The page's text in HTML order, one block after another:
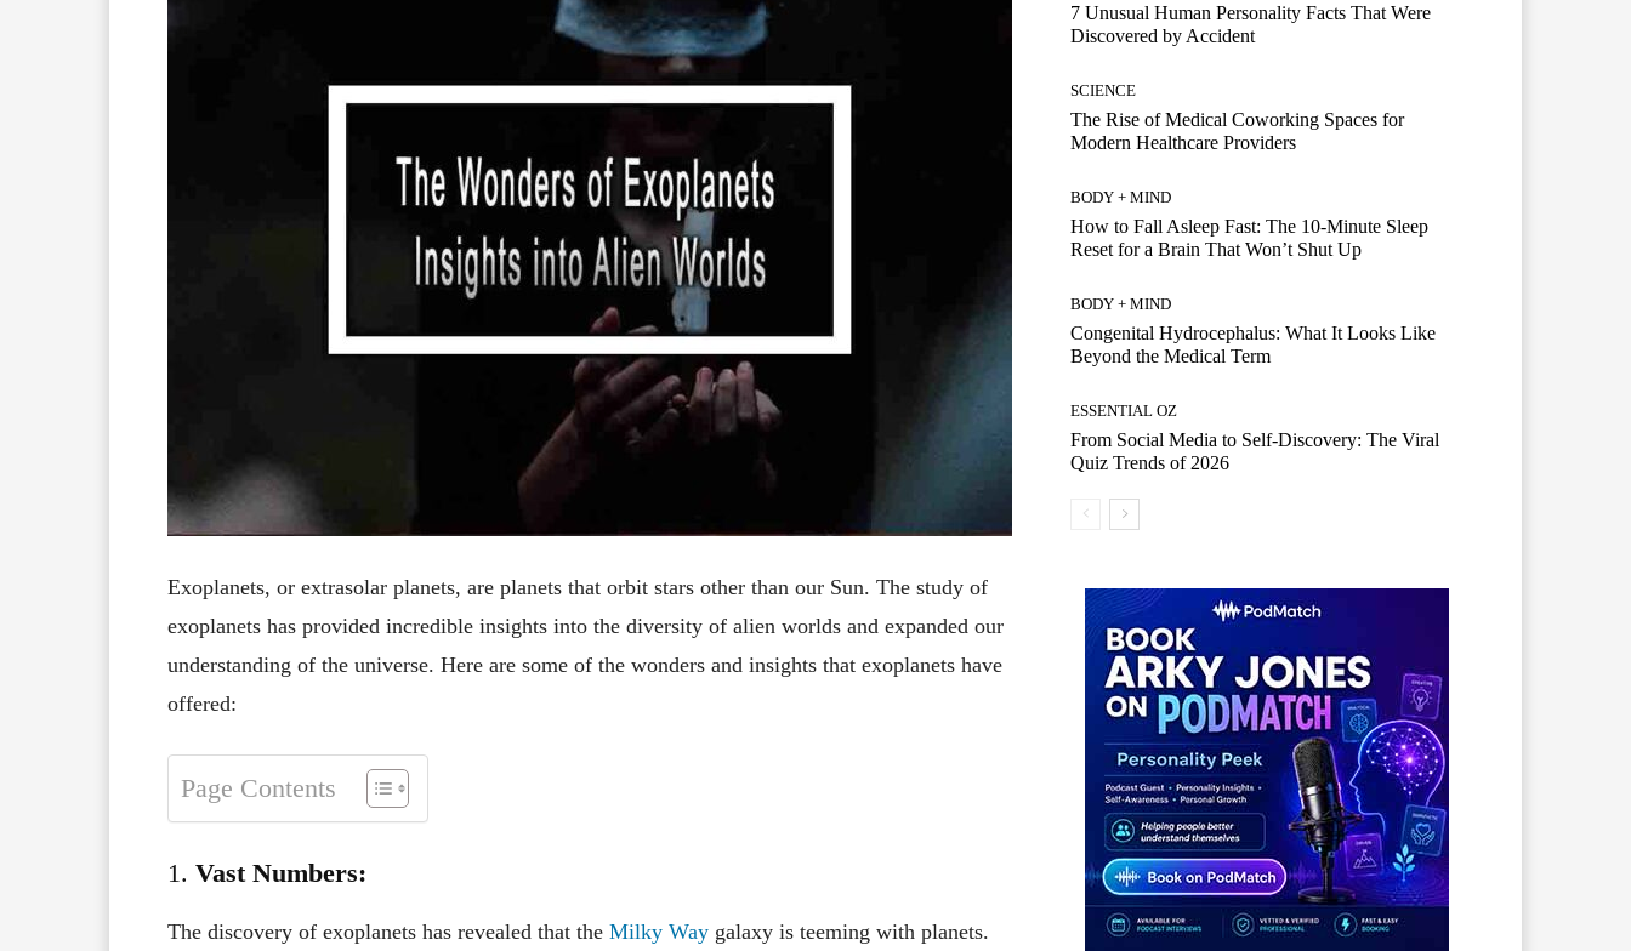
Exoplanets, or extrasolar planets, are planets that orbit stars other than our Sun. The study of
exoplanets has provided incredible insights into the diversity of alien worlds and expanded our
understanding of the universe. Here are some of the wonders and insights that exoplanets have
offered:
Page Contents
1. Vast Numbers:
The discovery of exoplanets has revealed that the Milky Way galaxy is teeming with planets.
7 Unusual Human Personality Facts That Were
Discovered by Accident
SCIENCE
The Rise of Medical Coworking Spaces for
Modern Healthcare Providers
BODY + MIND
How to Fall Asleep Fast: The 10-Minute Sleep
Reset for a Brain That Won’t Shut Up
BODY + MIND
Congenital Hydrocephalus: What It Looks Like
Beyond the Medical Term
ESSENTIAL OZ
From Social Media to Self-Discovery: The Viral
Quiz Trends of 2026